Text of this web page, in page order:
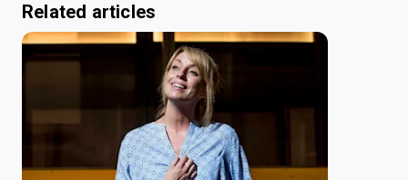
Related articles